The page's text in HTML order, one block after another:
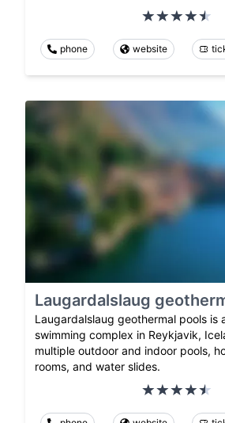
phone website
Laugardalslaug
Laugardalslaug geothermal pools is
swimming complex in Reykjavik,
multiple outdoor and indoor pools,
rooms, and water slides.